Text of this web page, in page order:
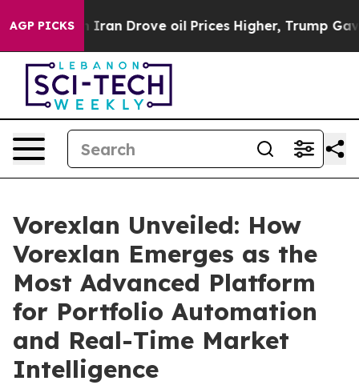
AGP PICKS
oil Prices Higher, Trump Gave Politically
Vorexlan Unveiled: How
Vorexlan Emerges as the
Most Advanced Platform
for Portfolio Automation
and Real-Time Market
Intelligence